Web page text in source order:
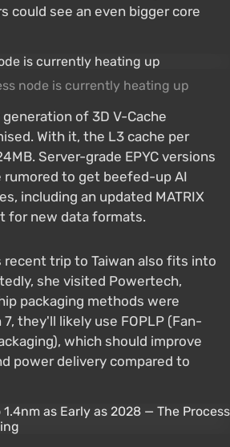
could see an even bigger core
node is currently heating up
of 3D V-Cache
With it, the L3 cache per
Server-grade EPYC versions
rumored to get beefed-up AI
including an updated MATRIX
for new data formats.
recent trip to Taiwan also fits into
she visited Powertech,
packaging methods were
they'll likely use FOPLP (Fan-
which should improve
power delivery compared to